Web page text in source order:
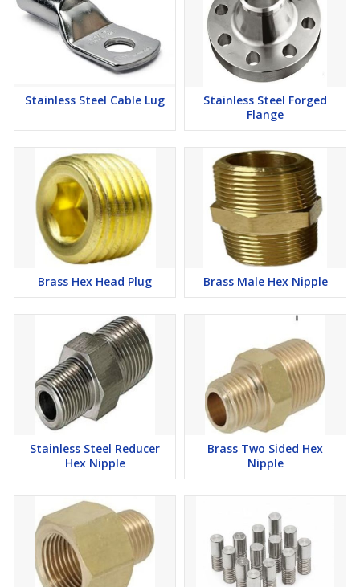
Stainless Steel Cable Lug
Stainless Steel Forged
Flange
Brass Hex Head Plug Brass Male Hex Nipple
Stainless Steel Reducer
Hex Nipple
Brass Two Sided Hex
Nipple